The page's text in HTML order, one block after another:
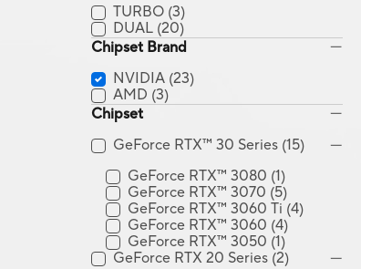
TURBO (3)
DUAL (20)
Chipset Brand
NVIDIA (23)
AMD (3)
Chipset
GeForce RTX™ 30 Series (15)
GeForce RTX™ 3080 (1)
GeForce RTX™ 3070 (5)
GeForce RTX™ 3060 Ti (4)
GeForce RTX™ 3060 (4)
GeForce RTX™ 3050 (1)
GeForce RTX 20 Series (2)